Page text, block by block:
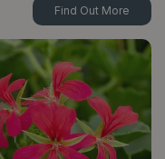
Find Out More